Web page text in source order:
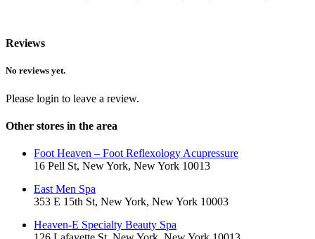
Reviews
No reviews yet.
Please login to leave a review.
Other stores in the area
Foot Heaven – Foot Reflexology Acupressure
16 Pell St, New York, New York 10013
East Men Spa
353 E 15th St, New York, New York 10003
Heaven-E Specialty Beauty Spa